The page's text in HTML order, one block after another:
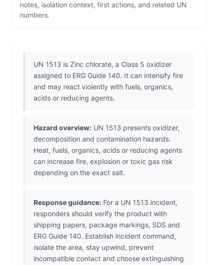
notes, isolation context, first actions, and related UN
numbers.
UN 1513 is Zinc chlorate, a Class 5 oxidizer
assigned to ERG Guide 140. It can intensify fire
and may react violently with fuels, organics,
acids or reducing agents.
Hazard overview: UN 1513 presents oxidizer,
decomposition and contamination hazards.
Heat, fuels, organics, acids or reducing agents
can increase fire, explosion or toxic gas risk
depending on the exact salt.
Response guidance: For a UN 1513 incident,
responders should verify the product with
shipping papers, package markings, SDS and
ERG Guide 140. Establish incident command,
isolate the area, stay upwind, prevent
incompatible contact and choose extinguishing